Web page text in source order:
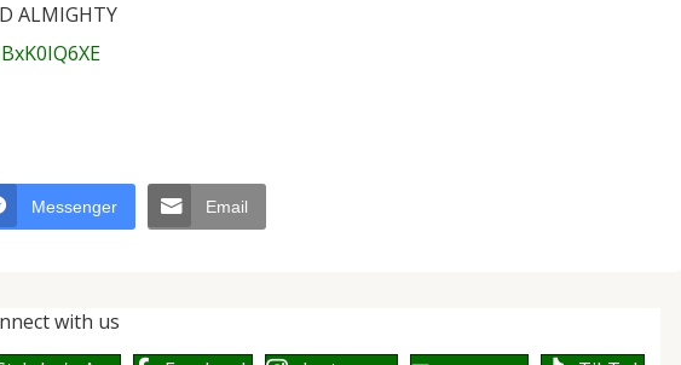
ALMIGHTY
Messenger Email
with us